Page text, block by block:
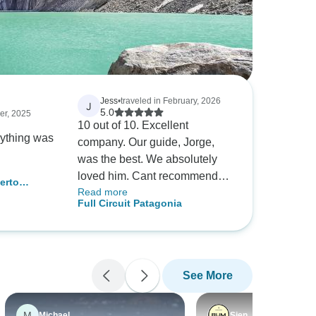
2025
was
J Jess•traveled in February, 2026
5.0
10 out of 10. Excellent
company. Our guide, Jorge,
was the best. We absolutely
loved him. Cant recommend
him enough. Everything was
well run, well set up, all taken
Read more
Full Circuit Patagonia
See More